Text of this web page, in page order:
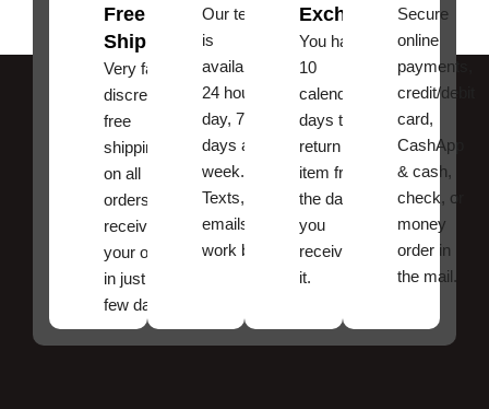
Free
Shipping
Very fast,
discreet
free
shipping
on all
orders ,
receive
your order
in just a
few days!
Our team
is
available
24 hours a
day, 7
days a
week.
Texts, and
emails
work best.
Exchanges
You have
10
calendar
days to
return an
item from
the date
you
received
it.
Secure
online
payments,
credit/debit
card,
CashApp
& cash,
check, or
money
order in
the mail.